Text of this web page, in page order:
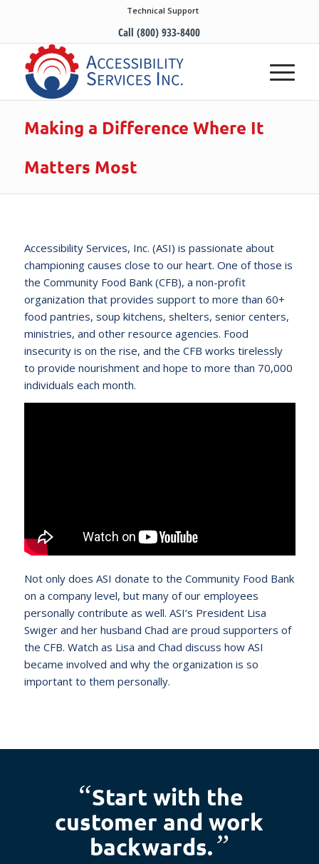
Technical Support
Call (800) 933-8400
Making a Difference Where It
Matters Most
Accessibility Services, Inc. (ASI) is passionate about
championing causes close to our heart. One of those is
the Community Food Bank (CFB), a non-profit
organization that provides support to more than 60+
food pantries, soup kitchens, shelters, senior centers,
ministries, and other resource agencies. Food
insecurity is on the rise, and the CFB works tirelessly
to provide nourishment and hope to more than 70,000
individuals each month.
Not only does ASI donate to the Community Food Bank
on a company level, but many of our employees
personally contribute as well. ASI’s President Lisa
Swiger and her husband Chad are proud supporters of
the CFB. Watch as Lisa and Chad discuss how ASI
became involved and why the organization is so
important to them personally.
“Start with the
customer and work
backwards.”